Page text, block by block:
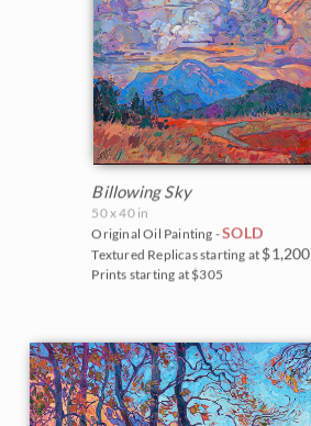
Billowing Sky
50 x 40 in
Original Oil Painting -SOLD
Textured Replicas starting at $1,200
Prints starting at $305